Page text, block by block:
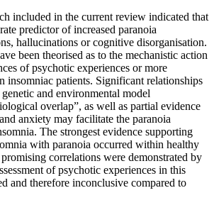
included in the current review indicated that
predictor of increased paranoia
hallucinations or cognitive disorganisation.
been theorised as to the mechanistic action
of psychotic experiences or more
insomniac patients. Significant relationships
and environmental model
overlap”, as well as partial evidence
anxiety may facilitate the paranoia
The strongest evidence supporting
with paranoia occurred within healthy
correlations were demonstrated by
of psychotic experiences in this
and therefore inconclusive compared to